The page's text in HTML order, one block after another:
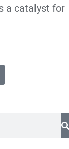
a catalyst for